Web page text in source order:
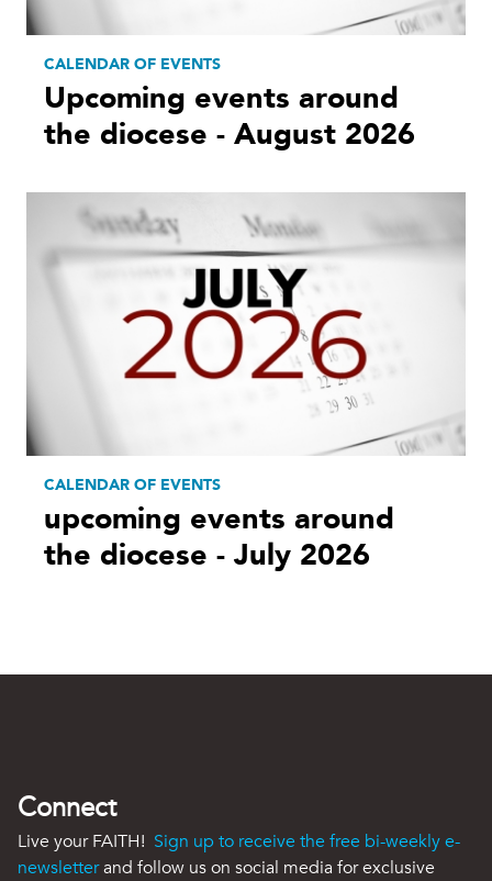
CALENDAR OF EVENTS
Upcoming events around
the diocese - August 2026
CALENDAR OF EVENTS
upcoming events around
the diocese - July 2026
Connect
Live your FAITH! Sign up to receive the free bi-weekly e-
newsletterand follow us on social media for exclusive